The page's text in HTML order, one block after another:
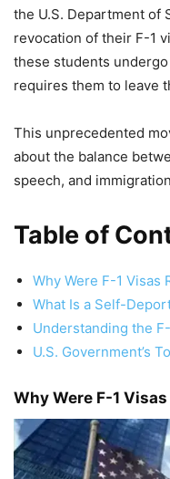
the U.S. Department of
revocation of their F-1
these students undergo
requires them to leave
This unprecedented
about the balance
speech, and
Table of
Why Were F-1 Visas
What Is a Self-
Understanding the
U.S. Government’s
Why Were F-1